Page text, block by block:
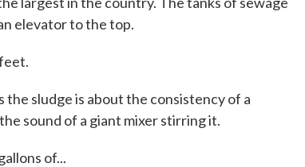
elevator to the top.
sludge is about the consistency of a
sound of a giant mixer stirring it.
of...